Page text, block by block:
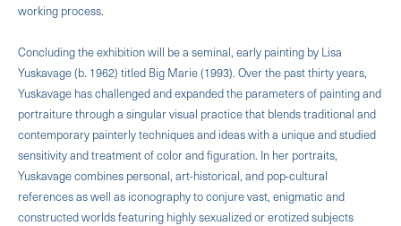
working process.
Concluding the exhibition will be a seminal, early painting by Lisa
Yuskavage (b. 1962) titled Big Marie (1993). Over the past thirty years,
Yuskavage has challenged and expanded the parameters of painting and
portraiture through a singular visual practice that blends traditional and
contemporary painterly techniques and ideas with a unique and studied
sensitivity and treatment of color and figuration. In her portraits,
Yuskavage combines personal, art-historical, and pop-cultural
references as well as iconography to conjure vast, enigmatic and
constructed worlds featuring highly sexualized or erotized subjects